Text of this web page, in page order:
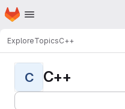
Skip to main content
Homepage
ExploreTopicsC++
C C++